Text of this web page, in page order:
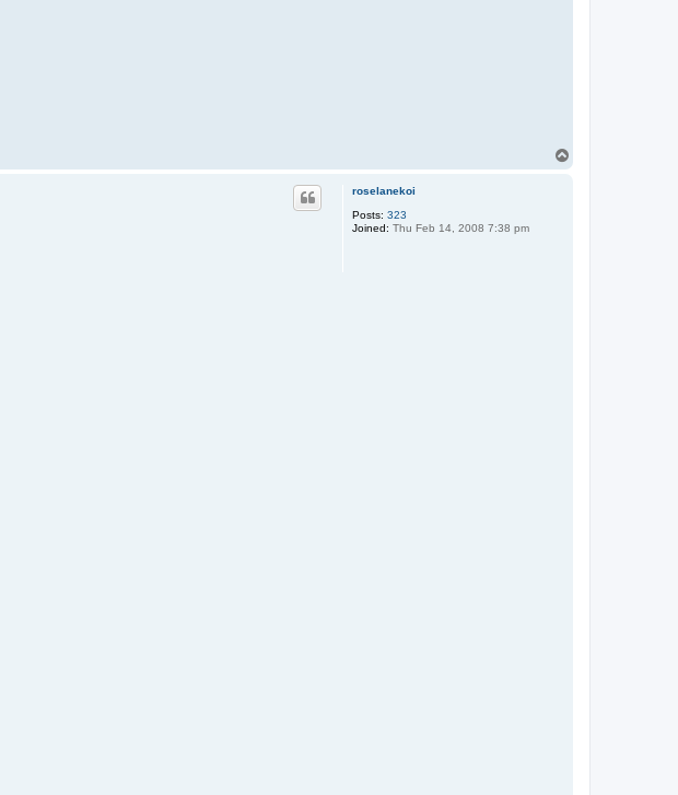
roselanekoi
Posts: 323
Joined: Thu Feb 14, 2008 7:38 pm